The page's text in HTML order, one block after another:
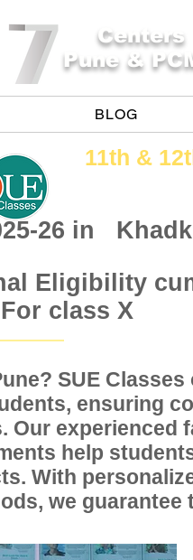
BLOG
Centers
Pune &
11th &​
26 in
Eligibility
class X
SUE Classes
ensuring
Our experienced
help
With
we guarantee